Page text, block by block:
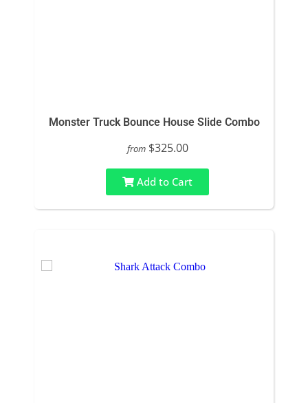
Monster Truck Bounce House Slide Combo
from $325.00
Add to Cart